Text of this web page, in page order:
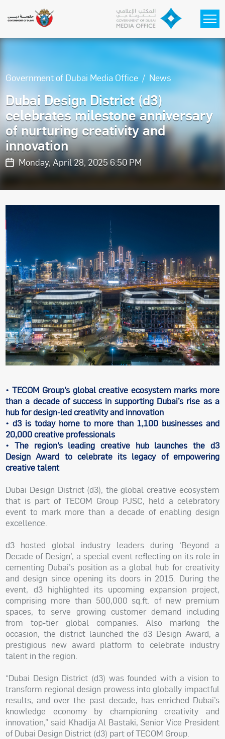
Government of Dubai Media Office News
Dubai Design District (d3)
celebrates milestone anniversary
of nurturing creativity and
innovation
Monday, April 28, 2025 6:50 PM
• TECOM Group’s global creative ecosystem marks more
than a decade of success in supporting Dubai’s rise as a
hub for design-led creativity and innovation
• d3 is today home to more than 1,100 businesses and
20,000 creative professionals
• The region’s leading creative hub launches the d3
Design Award to celebrate its legacy of empowering
creative talent
Dubai Design District (d3), the global creative ecosystem
that is part of TECOM Group PJSC, held a celebratory
event to mark more than a decade of enabling design
excellence.
d3 hosted global industry leaders during ‘Beyond a
Decade of Design’, a special event reflecting on its role in
cementing Dubai’s position as a global hub for creativity
and design since opening its doors in 2015. During the
event, d3 highlighted its upcoming expansion project,
comprising more than 500,000 sq.ft. of new premium
spaces, to serve growing customer demand including
from top-tier global companies. Also marking the
occasion, the district launched the d3 Design Award, a
prestigious new award platform to celebrate industry
talent in the region.
“Dubai Design District (d3) was founded with a vision to
transform regional design prowess into globally impactful
results, and over the past decade, has enriched Dubai’s
knowledge economy by championing creativity and
innovation,” said Khadija Al Bastaki, Senior Vice President
of Dubai Design District (d3) part of TECOM Group.